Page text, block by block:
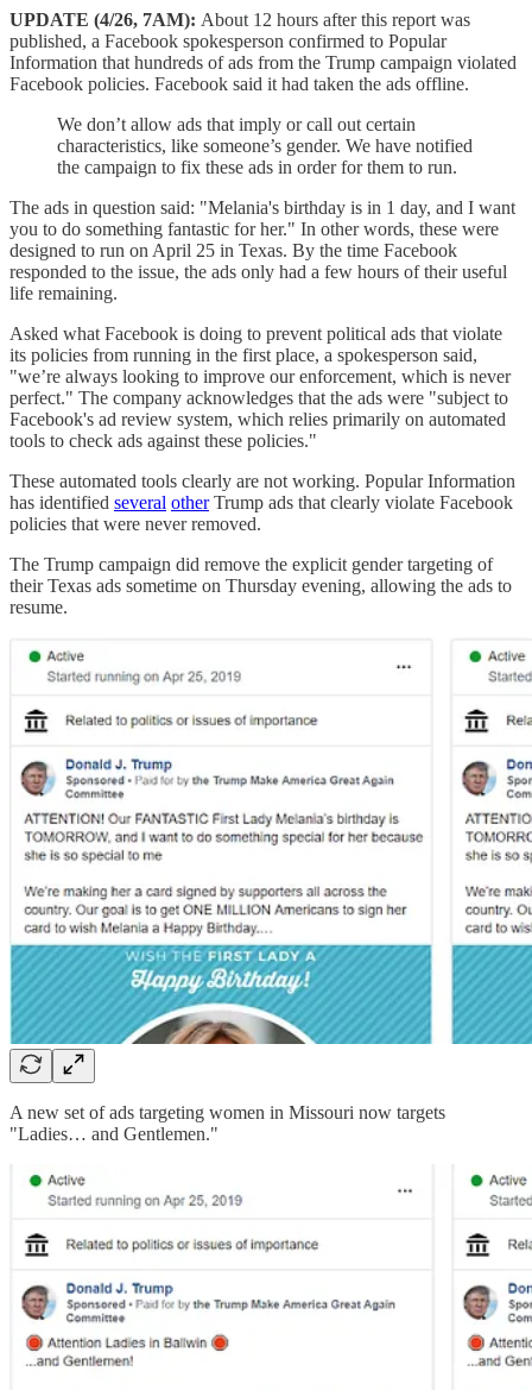
UPDATE (4/26, 7AM): About 12 hours after this report was
published, a Facebook spokesperson confirmed to Popular
Information that hundreds of ads from the Trump campaign violated
Facebook policies. Facebook said it had taken the ads offline.
We don’t allow ads that imply or call out certain
characteristics, like someone’s gender. We have notified
the campaign to fix these ads in order for them to run.
The ads in question said: "Melania's birthday is in 1 day, and I want
you to do something fantastic for her." In other words, these were
designed to run on April 25 in Texas. By the time Facebook
responded to the issue, the ads only had a few hours of their useful
life remaining.
Asked what Facebook is doing to prevent political ads that violate
its policies from running in the first place, a spokesperson said,
"we’re always looking to improve our enforcement, which is never
perfect." The company acknowledges that the ads were "subject to
Facebook's ad review system, which relies primarily on automated
tools to check ads against these policies."
These automated tools clearly are not working. Popular Information
has identified several otherTrump ads that clearly violate Facebook
policies that were never removed.
The Trump campaign did remove the explicit gender targeting of
their Texas ads sometime on Thursday evening, allowing the ads to
resume.
A new set of ads targeting women in Missouri now targets
"Ladies… and Gentlemen."